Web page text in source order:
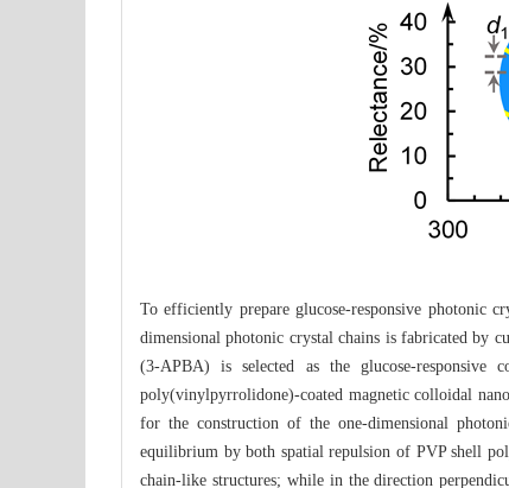
To efficiently prepare glucose-responsive photonic
dimensional photonic crystal chains is fabricated by
(3-APBA) is selected as the glucose-responsive
poly(vinylpyrrolidone)-coated magnetic colloidal
for the construction of the one-dimensional
equilibrium by both spatial repulsion of PVP shell
chain-like structures; while in the direction